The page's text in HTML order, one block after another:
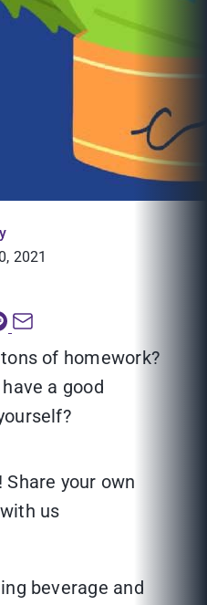
2021
of homework?
a good
your own
us
beverage and